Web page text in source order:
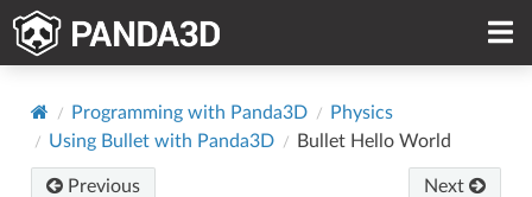
Programming with Panda3D
Physics
Using Bullet with Panda3D
Bullet Hello World
Previous Next